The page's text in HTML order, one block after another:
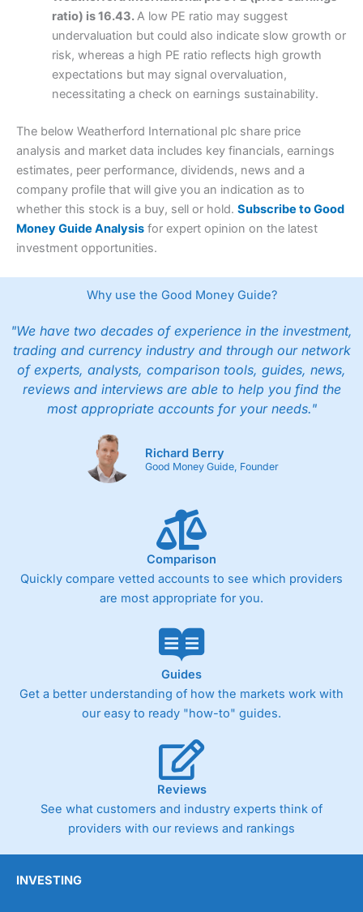
ratio) is 16.43.A low PE ratio may suggest
undervaluation but could also indicate slow growth or
risk, whereas a high PE ratio reflects high growth
expectations but may signal overvaluation,
necessitating a check on earnings sustainability.
The below Weatherford International plc share price
analysis and market data includes key financials, earnings
estimates, peer performance, dividends, news and a
company profile that will give you an indication as to
whether this stock is a buy, sell or hold. Subscribe to Good
Money Guide Analysis for expert opinion on the latest
investment opportunities.
Why use the Good Money Guide?
"We have two decades of experience in the investment,
trading and currency industry and through our network
of experts, analysts, comparison tools, guides, news,
reviews and interviews are able to help you find the
most appropriate accounts for your needs."
Richard Berry
Good Money Guide, Founder
Comparison
Quickly compare vetted accounts to see which providers
are most appropriate for you.
Guides
Get a better understanding of how the markets work with
our easy to ready "how-to" guides.
Reviews
See what customers and industry experts think of
providers with our reviews and rankings
INVESTING